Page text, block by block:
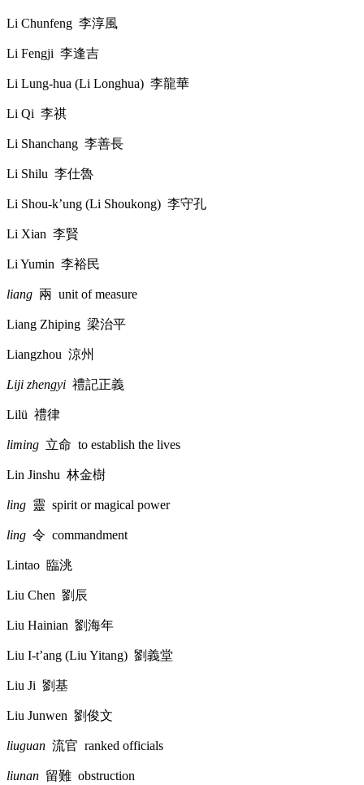
Li Chunfeng 李淳風
Li Fengji 李逢吉
Li Lung-hua (Li Longhua) 李龍華
Li Qi 李祺
Li Shanchang 李善長
Li Shilu 李仕魯
Li Shou-k’ung (Li Shoukong) 李守孔
Li Xian 李賢
Li Yumin 李裕民
liang 兩 unit of measure
Liang Zhiping 梁治平
Liangzhou 涼州
Liji zhengyi 禮記正義
Lilü 禮律
liming 立命 to establish the lives
Lin Jinshu 林金樹
ling 靈 spirit or magical power
ling 令 commandment
Lintao 臨洮
Liu Chen 劉辰
Liu Hainian 劉海年
Liu I-t’ang (Liu Yitang) 劉義堂
Liu Ji 劉基
Liu Junwen 劉俊文
liuguan 流官 ranked officials
liunan 留難 obstruction